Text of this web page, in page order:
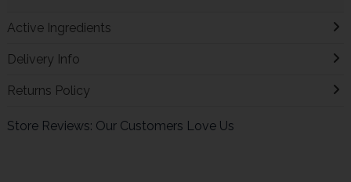
Active Ingredients
Delivery Info
Returns Policy
Store Reviews: Our Customers Love Us